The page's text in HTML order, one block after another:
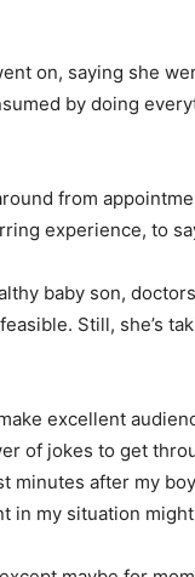
on, saying she
by doing
from
experience, to
baby son,
Still, she’s
excellent
of jokes to get
minutes after my
in my situation